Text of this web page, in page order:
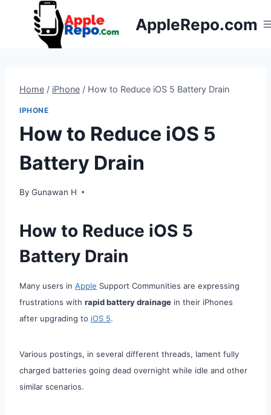
AppleRepo.com
Home / iPhone / How to Reduce iOS 5 Battery Drain
IPHONE
How to Reduce iOS 5
Battery Drain
By Gunawan H
How to Reduce iOS 5
Battery Drain
Many users in Apple Support Communities are expressing
frustrations with rapid battery drainage in their iPhones
after upgrading to iOS 5.
Various postings, in several different threads, lament fully
charged batteries going dead overnight while idle and other
similar scenarios.